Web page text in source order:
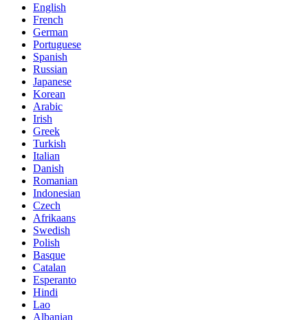
English
French
German
Portuguese
Spanish
Russian
Japanese
Korean
Arabic
Irish
Greek
Turkish
Italian
Danish
Romanian
Indonesian
Czech
Afrikaans
Swedish
Polish
Basque
Catalan
Esperanto
Hindi
Lao
Albanian